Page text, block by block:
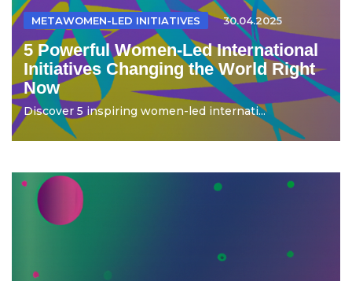
METAWOMEN-LED INITIATIVES 30.04.2025
5 Powerful Women-Led International
Initiatives Changing the World Right
Now
Discover 5 inspiring women-led internati...